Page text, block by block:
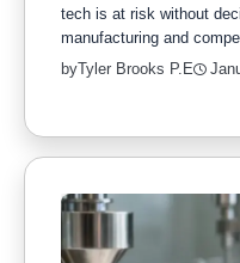
tech is at risk without
manufacturing and
byTyler Brooks P.E